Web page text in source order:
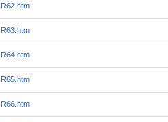
R62.htm
R63.htm
R64.htm
R65.htm
R66.htm